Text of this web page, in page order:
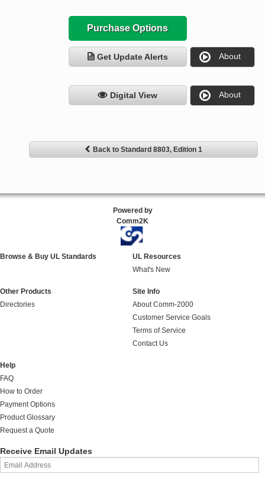
Purchase Options
Get Update Alerts About
Digital View About
Back to Standard 8803, Edition 1
Powered by
Comm2K
Browse & Buy UL Standards
UL Resources
What's New
Other Products
Directories
Site Info
About Comm-2000
Customer Service Goals
Terms of Service
Contact Us
Help
FAQ
How to Order
Payment Options
Product Glossary
Request a Quote
Receive Email Updates